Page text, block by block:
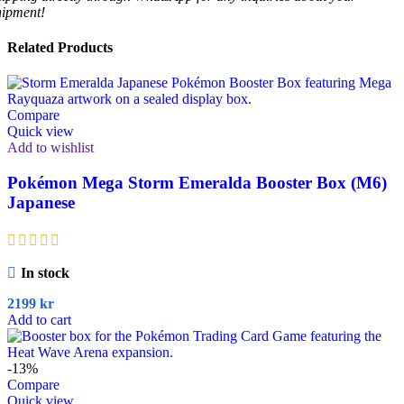
Related Products
Compare
Quick view
Add to wishlist
Pokémon Mega Storm Emeralda Booster Box (M6)
Japanese
In stock
2199 kr
Add to cart
-13%
Compare
Quick view